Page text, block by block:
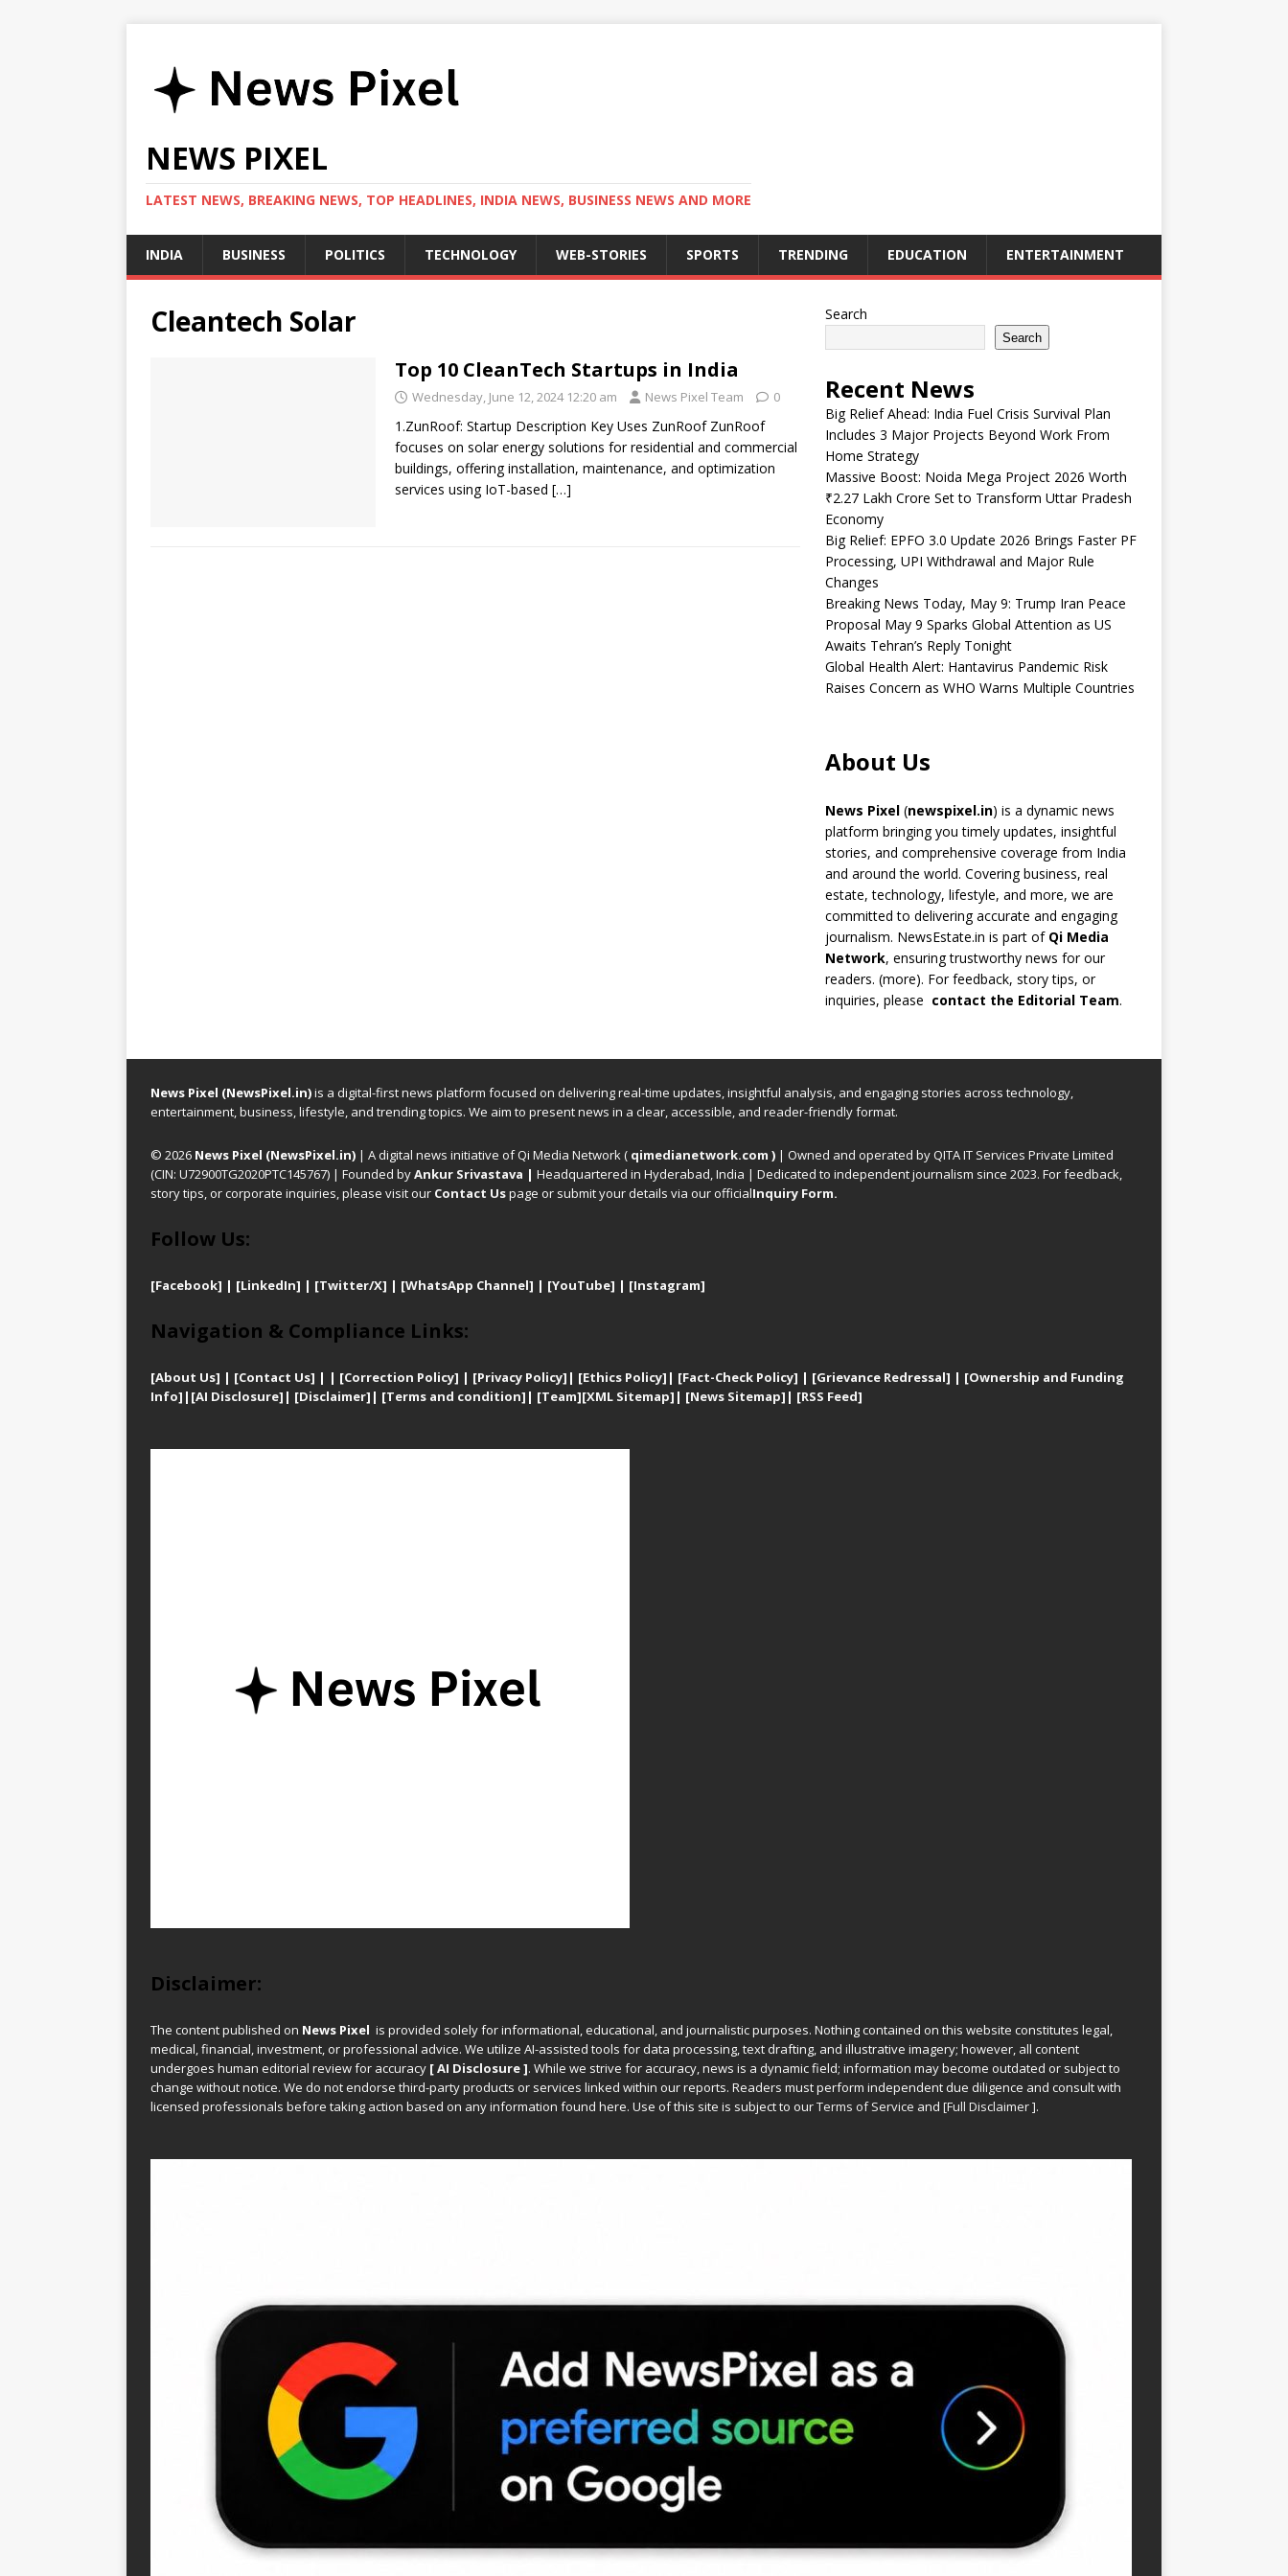
NEWS PIXEL
LATEST NEWS, BREAKING NEWS, TOP HEADLINES, INDIA NEWS, BUSINESS NEWS AND MORE
INDIA BUSINESS POLITICS TECHNOLOGY WEB-STORIES SPORTS TRENDING EDUCATION ENTERTAINMENT
Cleantech Solar
Top 10 CleanTech Startups in India
Wednesday, June 12, 2024 12:20 am News Pixel Team 0
1.ZunRoof: Startup Description Key Uses ZunRoof ZunRoof
focuses on solar energy solutions for residential and commercial
buildings, offering installation, maintenance, and optimization
services using IoT-based […]
Search
Search
Recent News
Big Relief Ahead: India Fuel Crisis Survival Plan
Includes 3 Major Projects Beyond Work From
Home Strategy
Massive Boost: Noida Mega Project 2026 Worth
₹2.27 Lakh Crore Set to Transform Uttar Pradesh
Economy
Big Relief: EPFO 3.0 Update 2026 Brings Faster PF
Processing, UPI Withdrawal and Major Rule
Changes
Breaking News Today, May 9: Trump Iran Peace
Proposal May 9 Sparks Global Attention as US
Awaits Tehran’s Reply Tonight
Global Health Alert: Hantavirus Pandemic Risk
Raises Concern as WHO Warns Multiple Countries
About Us
News Pixel(newspixel.in) is a dynamic news
platform bringing you timely updates, insightful
stories, and comprehensive coverage from India
and around the world. Covering business, real
estate, technology, lifestyle, and more, we are
committed to delivering accurate and engaging
journalism. NewsEstate.in is part of Qi Media
Network, ensuring trustworthy news for our
readers. (more). For feedback, story tips, or
inquiries, please contact the Editorial Team.
News Pixel (NewsPixel.in)is a digital-first news platform focused on delivering real-time updates, insightful analysis, and engaging stories across technology,
entertainment, business, lifestyle, and trending topics. We aim to present news in a clear, accessible, and reader-friendly format.
© 2026 News Pixel (NewsPixel.in) | A digital news initiative of Qi Media Network ( qimedianetwork.com ) | Owned and operated by QITA IT Services Private Limited
(CIN: U72900TG2020PTC145767) | Founded byAnkur Srivastava | Headquartered in Hyderabad, India | Dedicated to independent journalism since 2023. For feedback,
story tips, or corporate inquiries, please visit our Contact Uspage or submit your details via our officialInquiry Form.
Follow Us:
[Facebook] | [LinkedIn] | [Twitter/X] | [WhatsApp Channel] | [YouTube] | [Instagram]
Navigation & Compliance Links:
[About Us] | [Contact Us] | | [Correction Policy] | [Privacy Policy] | [Ethics Policy] | [Fact-Check Policy] | [Grievance Redressal] | [Ownership and Funding
Info] | [AI Disclosure] | [Disclaimer] | [Terms and condition] | [Team][XML Sitemap] | [News Sitemap] | [RSS Feed]
Disclaimer:
The content published on News Pixel is provided solely for informational, educational, and journalistic purposes. Nothing contained on this website constitutes legal,
medical, financial, investment, or professional advice. We utilize AI-assisted tools for data processing, text drafting, and illustrative imagery; however, all content
undergoes human editorial review for accuracy [ AI Disclosure ]. While we strive for accuracy, news is a dynamic field; information may become outdated or subject to
change without notice. We do not endorse third-party products or services linked within our reports. Readers must perform independent due diligence and consult with
licensed professionals before taking action based on any information found here. Use of this site is subject to ourTerms of Service and [Full Disclaimer].